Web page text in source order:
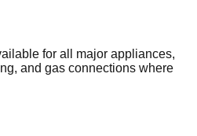
for all major appliances,
and gas connections where